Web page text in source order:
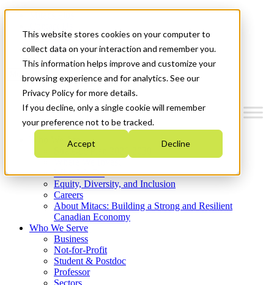
This website stores cookies on your computer to
collect data on your interaction and remember you.
This information helps improve and customize your
browsing experience and for analytics. See our
Privacy Policy for more details.
If you decline, only a single cookie will remember
your preference not to be tracked.
Accept Decline
News & Events
Get Started
Menu
Who We Are
Strategic Plan 2026-2030
What We Do
Equity, Diversity, and Inclusion
Careers
About Mitacs: Building a Strong and Resilient
Canadian Economy
Who We Serve
Business
Not-for-Profit
Student & Postdoc
Professor
Sectors